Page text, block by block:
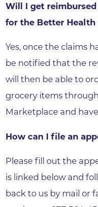
Will I get
for the Better Health
Yes, once the claims
be notified that the
will then be able to
grocery items
Marketplace and
How can I file an
Please fill out the
is linked below and
back to us by mail or